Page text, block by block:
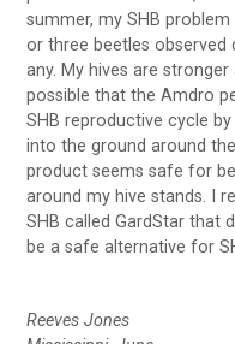
summer, my SHB
or three beetles observed
any. My hives are
possible that the Amdro
SHB reproductive cycle
into the ground around
product seems safe for
around my hive stands. I
SHB called GardStar that
be a safe alternative for
Reeves Jones